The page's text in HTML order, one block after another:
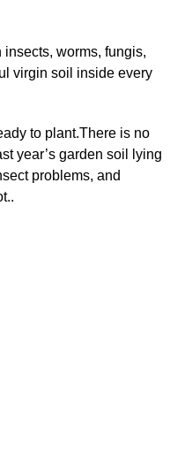
worms, fungis,
virgin soil inside every
to plant.There is no
year’s garden soil lying
problems, and